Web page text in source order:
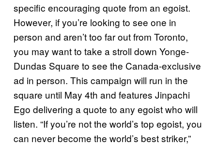
specific encouraging quote from an egoist.
However, if you’re looking to see one in
person and aren’t too far out from Toronto,
you may want to take a stroll down Yonge-
Dundas Square to see the Canada-exclusive
ad in person. This campaign will run in the
square until May 4th and features Jinpachi
Ego delivering a quote to any egoist who will
listen. “If you’re not the world’s top egoist, you
can never become the world’s best striker,”